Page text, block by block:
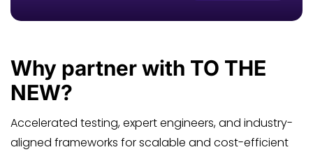
Why partner with TO THE
NEW?
Accelerated testing, expert engineers, and industry-
aligned frameworks for scalable and cost-efficient